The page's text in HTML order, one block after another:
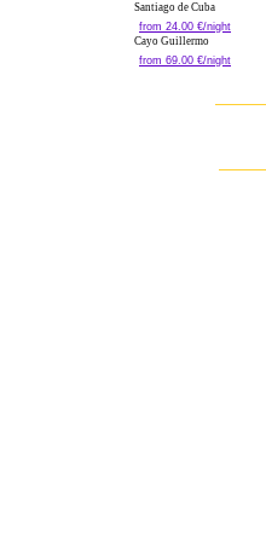
Santiago de Cuba
from 24.00 €/night
Cayo Guillermo
from 69.00 €/night